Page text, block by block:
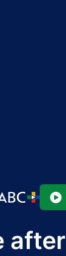
after